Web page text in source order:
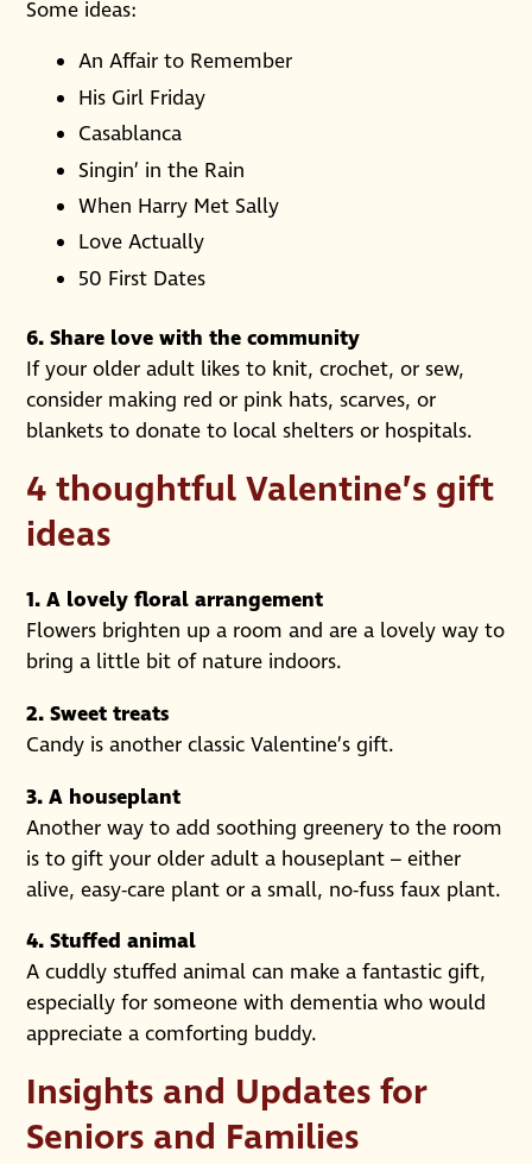
Some ideas:
An Affair to Remember
His Girl Friday
Casablanca
Singin’ in the Rain
When Harry Met Sally
Love Actually
50 First Dates
6. Share love with the community
If your older adult likes to knit, crochet, or sew,
consider making red or pink hats, scarves, or
blankets to donate to local shelters or hospitals.
4 thoughtful Valentine’s gift
ideas
1. A lovely floral arrangement
Flowers brighten up a room and are a lovely way to
bring a little bit of nature indoors.
2. Sweet treats
Candy is another classic Valentine’s gift.
3. A houseplant
Another way to add soothing greenery to the room
is to gift your older adult a houseplant – either
alive, easy-care plant or a small, no-fuss faux plant.
4. Stuffed animal
A cuddly stuffed animal can make a fantastic gift,
especially for someone with dementia who would
appreciate a comforting buddy.
Insights and Updates for
Seniors and Families